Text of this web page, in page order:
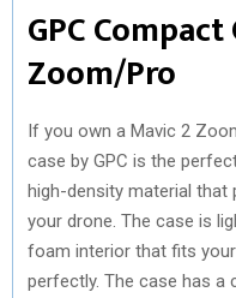
GPC
Zoom/Pro
If you own a Mavic 2
case by GPC is the
high-density material
your drone. The case is
foam interior that fits
perfectly. The case has a